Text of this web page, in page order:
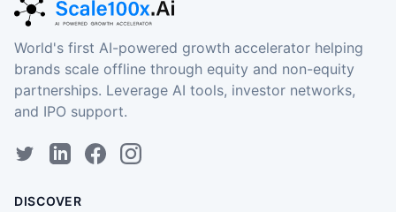
World's first AI-powered growth accelerator helping
brands scale offline through equity and non-equity
partnerships. Leverage AI tools, investor networks,
and IPO support.
DISCOVER